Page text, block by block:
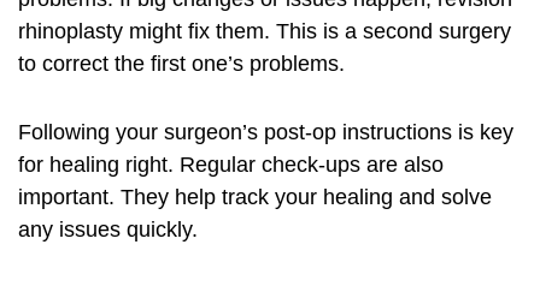
rhinoplasty might fix them. This is a second surgery
to correct the first one’s problems.
Following your surgeon’s post-op instructions is key
for healing right. Regular check-ups are also
important. They help track your healing and solve
any issues quickly.